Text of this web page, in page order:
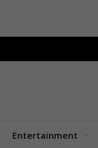
Entertainment